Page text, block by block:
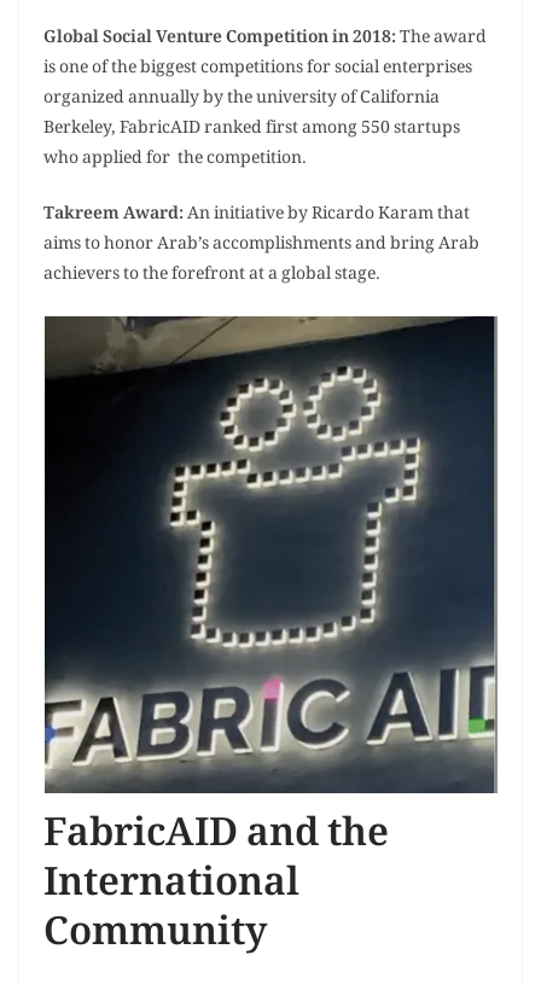
Global Social Venture Competition in 2018:The award
is one of the biggest competitions for social enterprises
organized annually by the university of California
Berkeley, FabricAID ranked first among 550 startups
who applied for the competition.
Takreem Award:An initiative by Ricardo Karam that
aims to honor Arab’s accomplishments and bring Arab
achievers to the forefront at a global stage.
FabricAID and the
International
Community